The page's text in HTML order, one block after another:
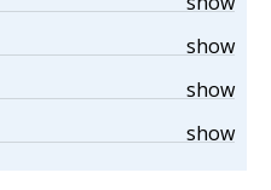
show
show
show